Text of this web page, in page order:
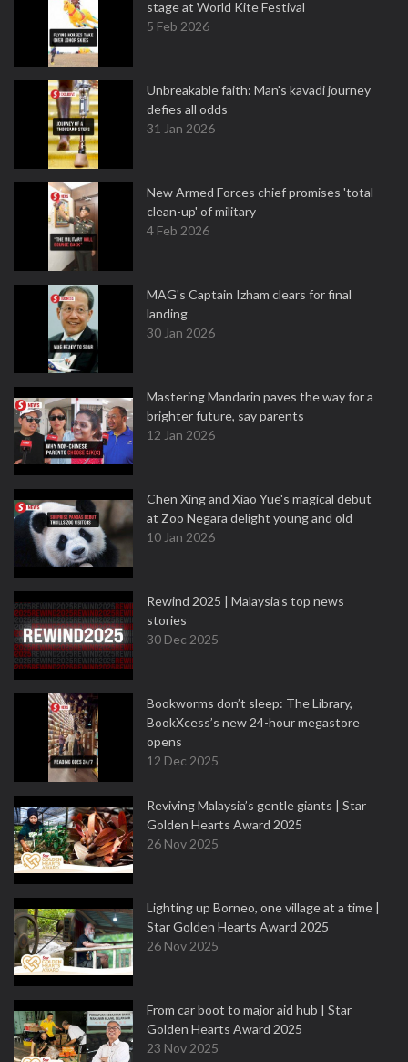
stage at World Kite Festival
5 Feb 2026
Unbreakable faith: Man's kavadi journey
defies all odds
31 Jan 2026
New Armed Forces chief promises 'total
clean-up' of military
4 Feb 2026
MAG's Captain Izham clears for final
landing
30 Jan 2026
Mastering Mandarin paves the way for a
brighter future, say parents
12 Jan 2026
Chen Xing and Xiao Yue's magical debut
at Zoo Negara delight young and old
10 Jan 2026
Rewind 2025 | Malaysia’s top news
stories
30 Dec 2025
Bookworms don’t sleep: The Library,
BookXcess’s new 24-hour megastore
opens
12 Dec 2025
Reviving Malaysia’s gentle giants | Star
Golden Hearts Award 2025
26 Nov 2025
Lighting up Borneo, one village at a time |
Star Golden Hearts Award 2025
26 Nov 2025
From car boot to major aid hub | Star
Golden Hearts Award 2025
23 Nov 2025